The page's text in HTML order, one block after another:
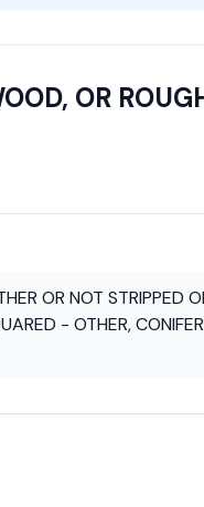
OR
OR NOT STRIPPED
- OTHER,